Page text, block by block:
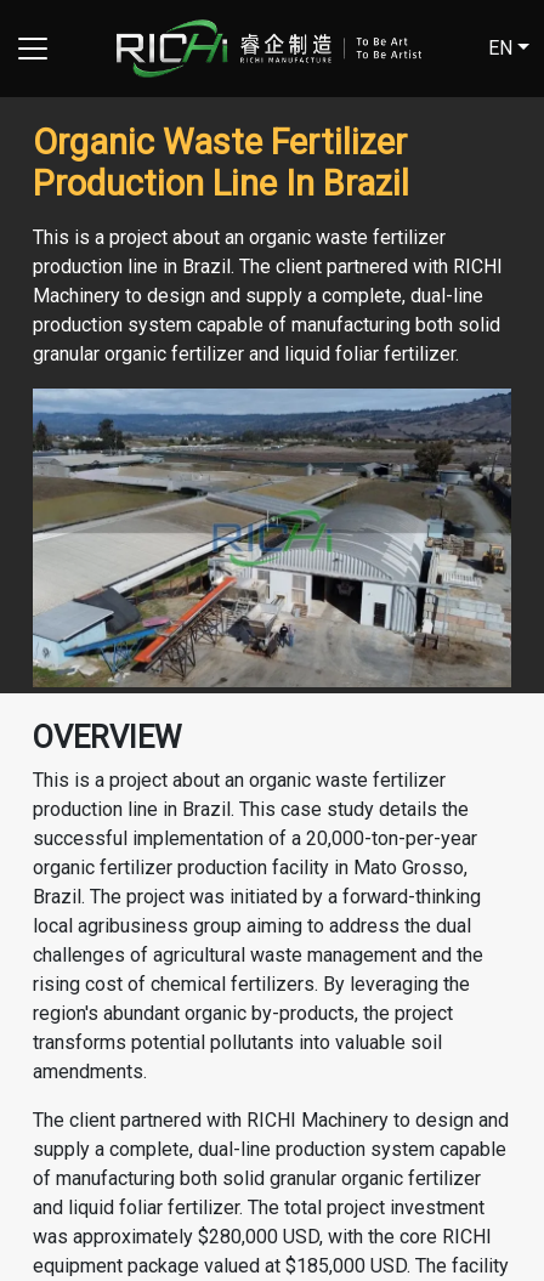
EN
Organic Waste Fertilizer
Production Line In Brazil
This is a project about an organic waste fertilizer
production line in Brazil. The client partnered with RICHI
Machinery to design and supply a complete, dual-line
production system capable of manufacturing both solid
granular organic fertilizer and liquid foliar fertilizer.
OVERVIEW
This is a project about an organic waste fertilizer
production line in Brazil. This case study details the
successful implementation of a 20,000-ton-per-year
organic fertilizer production facility in Mato Grosso,
Brazil. The project was initiated by a forward-thinking
local agribusiness group aiming to address the dual
challenges of agricultural waste management and the
rising cost of chemical fertilizers. By leveraging the
region's abundant organic by-products, the project
transforms potential pollutants into valuable soil
amendments.
The client partnered with RICHI Machinery to design and
supply a complete, dual-line production system capable
of manufacturing both solid granular organic fertilizer
and liquid foliar fertilizer. The total project investment
was approximately $280,000 USD, with the core RICHI
equipment package valued at $185,000 USD. The facility